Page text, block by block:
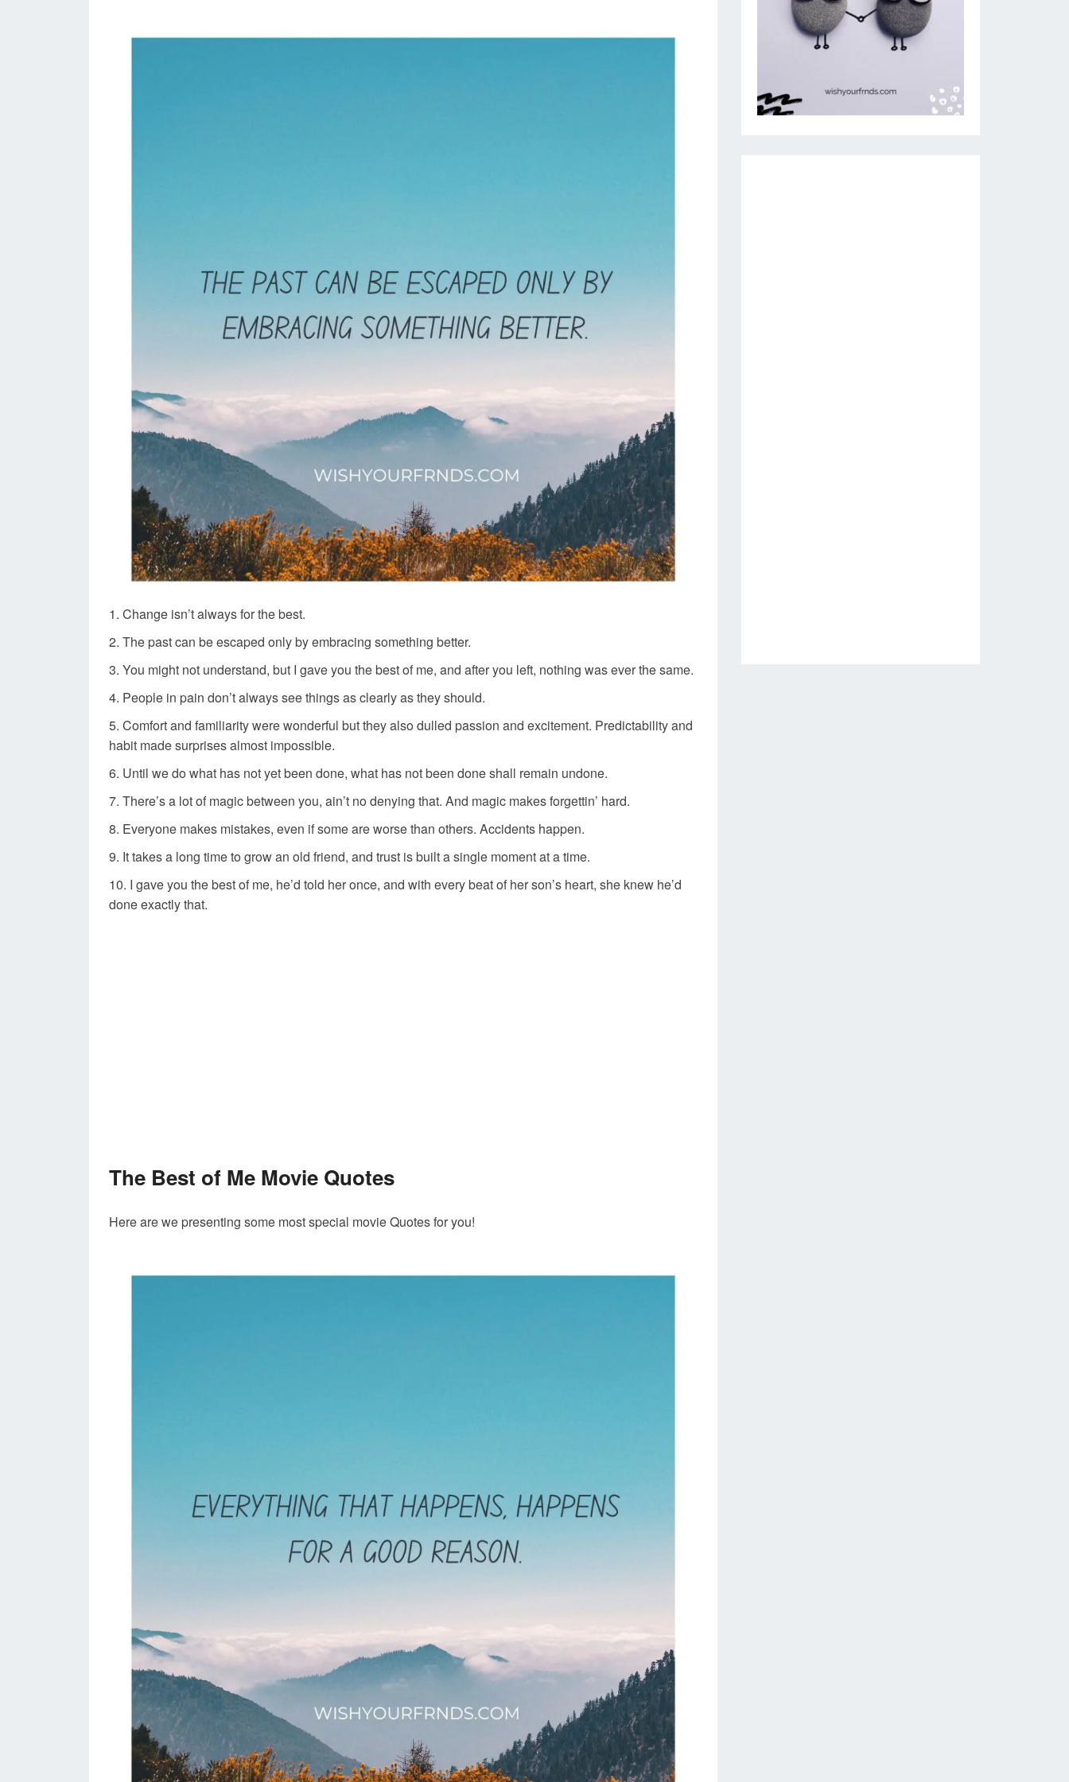
Change isn’t always for the best.
The past can be escaped only by embracing something better.
You might not understand, but I gave you the best of me, and after you left, nothing was ever the same.
People in pain don’t always see things as clearly as they should.
Comfort and familiarity were wonderful but they also dulled passion and excitement. Predictability and
habit made surprises almost impossible.
Until we do what has not yet been done, what has not been done shall remain undone.
There’s a lot of magic between you, ain’t no denying that. And magic makes forgettin’ hard.
Everyone makes mistakes, even if some are worse than others. Accidents happen.
It takes a long time to grow an old friend, and trust is built a single moment at a time.
I gave you the best of me, he’d told her once, and with every beat of her son’s heart, she knew he’d
done exactly that.
The Best of Me Movie Quotes
Here are we presenting some most special movie Quotes for you!